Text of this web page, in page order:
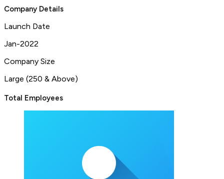
Company Details
Launch Date
Jan-2022
Company Size
Large (250 & Above)
Total Employees